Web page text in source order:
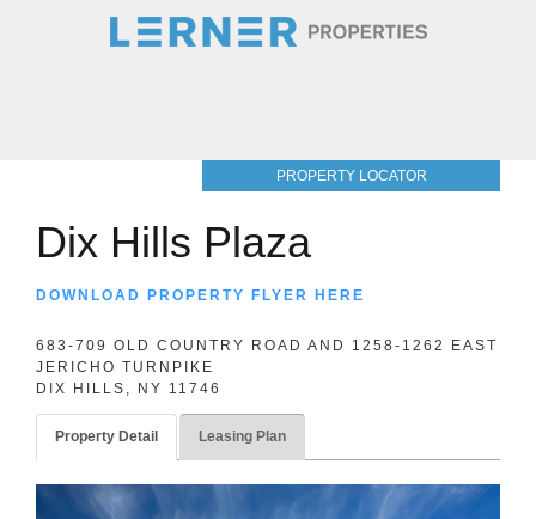
PROPERTY LOCATOR
Dix Hills Plaza
DOWNLOAD PROPERTY FLYER HERE
683-709 OLD COUNTRY ROAD AND 1258-1262 EAST
JERICHO TURNPIKE
DIX HILLS, NY 11746
Property Detail Leasing Plan